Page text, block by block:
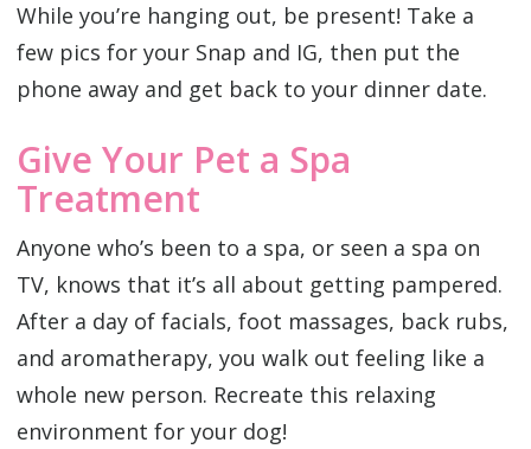
While you’re hanging out, be present! Take a
few pics for your Snap and IG, then put the
phone away and get back to your dinner date.
Give Your Pet a Spa
Treatment
Anyone who’s been to a spa, or seen a spa on
TV, knows that it’s all about getting pampered.
After a day of facials, foot massages, back rubs,
and aromatherapy, you walk out feeling like a
whole new person. Recreate this relaxing
environment for your dog!